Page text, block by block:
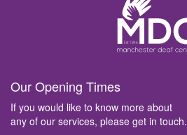
Our Opening Times
If you would like to know more about
any of our services, please get in touch.